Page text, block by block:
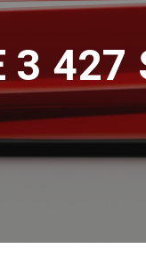
427